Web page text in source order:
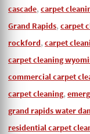
cascade, carpet
Grand Rapids, carpet
rockford, carpet
carpet cleaning
commercial carpet
carpet cleaning,
grand rapids water
residential carpet